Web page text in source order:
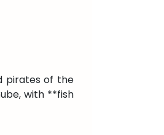
pirates of the
with **fish